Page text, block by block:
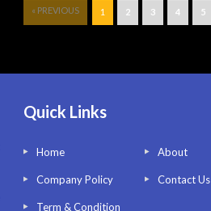
« PREVIOUS 1 2 3 4 5
Quick Links
Home About
Company Policy Contact Us
Term & Condition